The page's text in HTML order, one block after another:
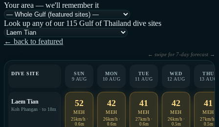
Your area — we'll remember it
Look up any of our 115 Gulf of Thailand dive sites
← back to featured
← swipe for 7-day forecast →
DIVE SITE
SUN
9 AUG
MON
10 AUG
TUE
11 AUG
WED
12 AUG
THU
13 AUG
Laem Tian
Koh Phangan · to 18m
52
MEH
25km/h ·
0.6m
42
MEH
26km/h ·
0.6m
41
MEH
27km/h ·
0.6m
42
MEH
26km/h ·
0.5m
41
MEH
27km/h ·
0.5m